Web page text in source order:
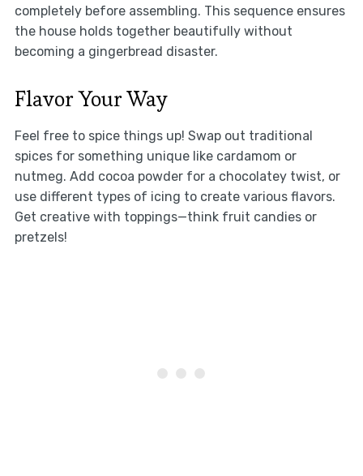
completely before assembling. This sequence ensures
the house holds together beautifully without
becoming a gingerbread disaster.
Flavor Your Way
Feel free to spice things up! Swap out traditional
spices for something unique like cardamom or
nutmeg. Add cocoa powder for a chocolatey twist, or
use different types of icing to create various flavors.
Get creative with toppings—think fruit candies or
pretzels!